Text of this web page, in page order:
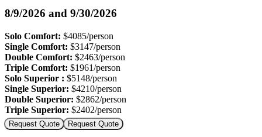
8/9/2026 and 9/30/2026
Solo Comfort: $4085/person
Single Comfort: $3147/person
Double Comfort: $2463/person
Triple Comfort: $1961/person
Solo Superior : $5148/person
Single Superior: $4210/person
Double Superior: $2862/person
Triple Superior: $2402/person
Request Quote Request Quote